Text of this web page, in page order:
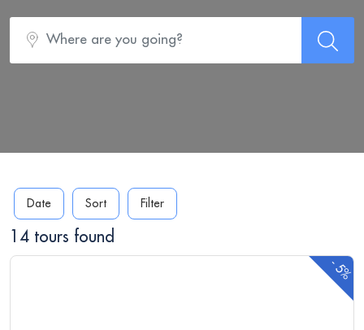
Date Sort Filter
14 tours found
-5%